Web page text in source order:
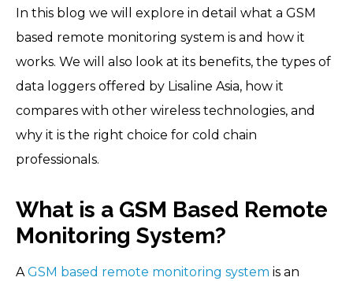
In this blog we will explore in detail what a GSM
based remote monitoring system is and how it
works. We will also look at its benefits, the types of
data loggers offered by Lisaline Asia, how it
compares with other wireless technologies, and
why it is the right choice for cold chain
professionals.
What is a GSM Based Remote
Monitoring System?
A GSM based remote monitoring system is an